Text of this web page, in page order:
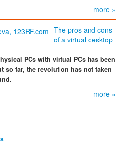
more »
The pros and cons
of a virtual desktop
PCs with virtual PCs has been
so far, the revolution has not taken
more »